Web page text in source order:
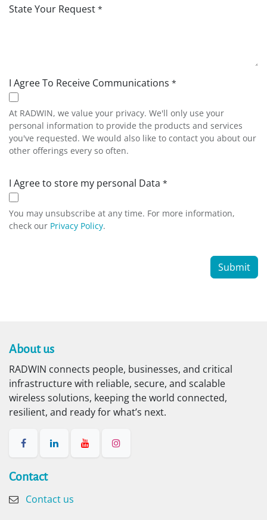
State Your Request *
I Agree To Receive Communications *
At RADWIN, we value your privacy. We'll only use your
personal information to provide the products and services
you've requested. We would also like to contact you about our
other offerings every so often.
I Agree to store my personal Data *
You may unsubscribe at any time. For more information,
check our Privacy Policy.
Submit
About us​
RADWIN connects people, businesses, and critical
infrastructure with reliable, secure, and scalable
wireless solutions, keeping the world connected,
resilient, and ready for what’s next.
Contact​
Contact us